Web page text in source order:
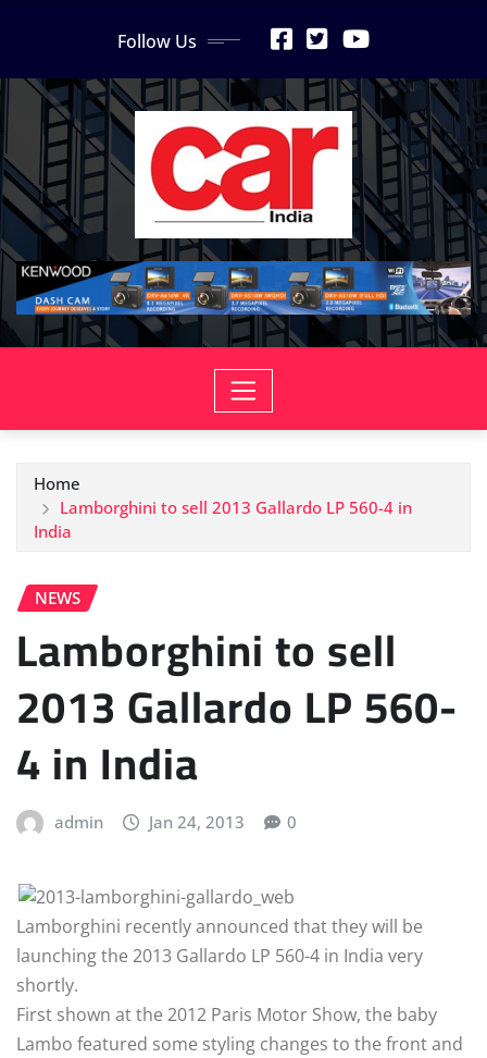
Follow Us
Home
Lamborghini to sell 2013 Gallardo LP 560-4 in
India
NEWS
Lamborghini to sell
2013 Gallardo LP 560-
4 in India
admin Jan 24, 2013 0
Lamborghini recently announced that they will be
launching the 2013 Gallardo LP 560-4 in India very
shortly.
First shown at the 2012 Paris Motor Show, the baby
Lambo featured some styling changes to the front and